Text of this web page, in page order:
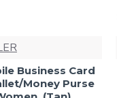
Business Card
Money Purse